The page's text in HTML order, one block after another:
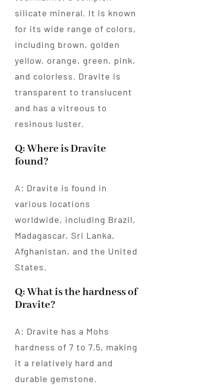
silicate mineral. It is known
for its wide range of colors,
including brown, golden
yellow, orange, green, pink,
and colorless. Dravite is
transparent to translucent
and has a vitreous to
resinous luster.
Q: Where is Dravite
found?
A: Dravite is found in
various locations
worldwide, including Brazil,
Madagascar, Sri Lanka,
Afghanistan, and the United
States.
Q: What is the hardness of
Dravite?
A: Dravite has a Mohs
hardness of 7 to 7.5, making
it a relatively hard and
durable gemstone.